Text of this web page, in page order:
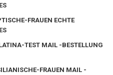
FRAUEN ECHTE
TEST MAIL -BESTELLUNG
FRAUEN MAIL -